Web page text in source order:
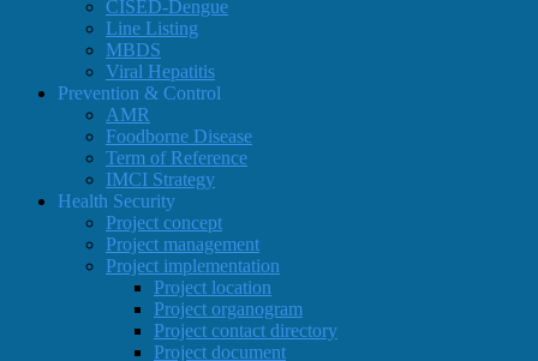
CISED-Dengue
Line Listing
MBDS
Viral Hepatitis
Prevention & Control
AMR
Foodborne Disease
Term of Reference
IMCI Strategy
Health Security
Project concept
Project management
Project implementation
Project location
Project organogram
Project contact directory
Project document